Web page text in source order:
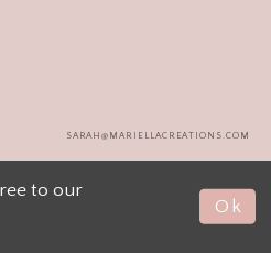
SARAH@MARIELLACREATIONS.COM
to our
Ok